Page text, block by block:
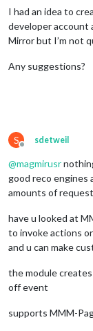
I had an idea to
developer account
Mirror but I’m not
Any suggestions?
S
Offline
sdetweil
@magmirusr
good reco engines
amounts of
have u looked at
to invoke actions
and u can make
the module
off event
supports MMM-